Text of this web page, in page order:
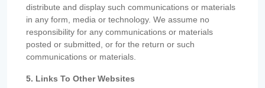
distribute and display such communications or materials
in any form, media or technology. We assume no
responsibility for any communications or materials
posted or submitted, or for the return or such
communications or materials.
5. Links To Other Websites